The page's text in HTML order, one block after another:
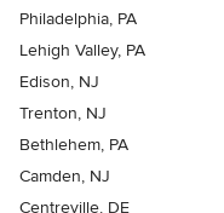
Philadelphia, PA
Lehigh Valley, PA
Edison, NJ
Trenton, NJ
Bethlehem, PA
Camden, NJ
Centreville, DE